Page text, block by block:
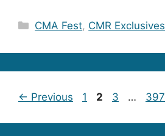
Categories
CMA Fest, CMR Exclusives
← Previous Page
1 Page
2 Page
3 … Page
397